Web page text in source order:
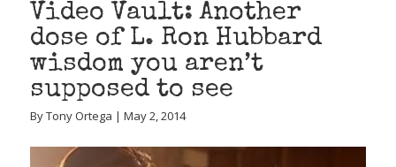
Video Vault: Another
dose of L. Ron Hubbard
wisdom you aren’t
supposed to see
By Tony Ortega | May 2, 2014